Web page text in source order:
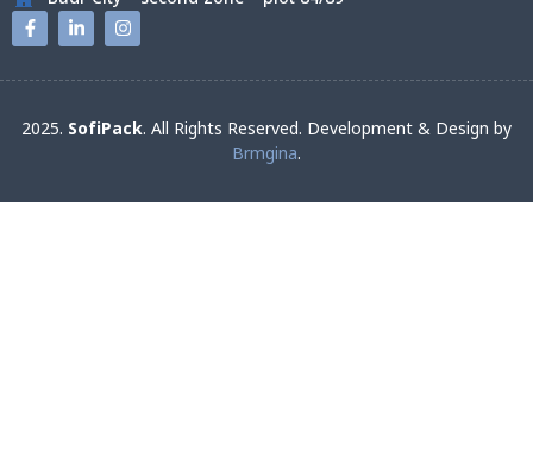
2025. SofiPack. All Rights Reserved. Development & Design by
Brmgina.